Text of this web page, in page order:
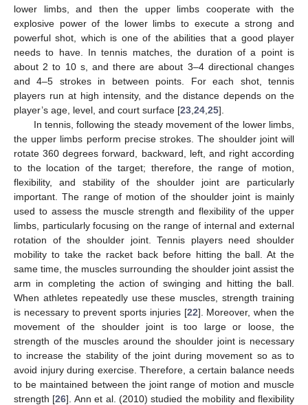
lower limbs, and then the upper limbs cooperate with the
explosive power of the lower limbs to execute a strong and
powerful shot, which is one of the abilities that a good player
needs to have. In tennis matches, the duration of a point is
about 2 to 10 s, and there are about 3–4 directional changes
and 4–5 strokes in between points. For each shot, tennis
players run at high intensity, and the distance depends on the
player’s age, level, and court surface [23 24 25].
In tennis, following the steady movement of the lower limbs,
the upper limbs perform precise strokes. The shoulder joint will
rotate 360 degrees forward, backward, left, and right according
to the location of the target; therefore, the range of motion,
flexibility, and stability of the shoulder joint are particularly
important. The range of motion of the shoulder joint is mainly
used to assess the muscle strength and flexibility of the upper
limbs, particularly focusing on the range of internal and external
rotation of the shoulder joint. Tennis players need shoulder
mobility to take the racket back before hitting the ball. At the
same time, the muscles surrounding the shoulder joint assist the
arm in completing the action of swinging and hitting the ball.
When athletes repeatedly use these muscles, strength training
is necessary to prevent sports injuries [22]. Moreover, when the
movement of the shoulder joint is too large or loose, the
strength of the muscles around the shoulder joint is necessary
to increase the stability of the joint during movement so as to
avoid injury during exercise. Therefore, a certain balance needs
to be maintained between the joint range of motion and muscle
strength [26]. Ann et al. (2010) studied the mobility and flexibility